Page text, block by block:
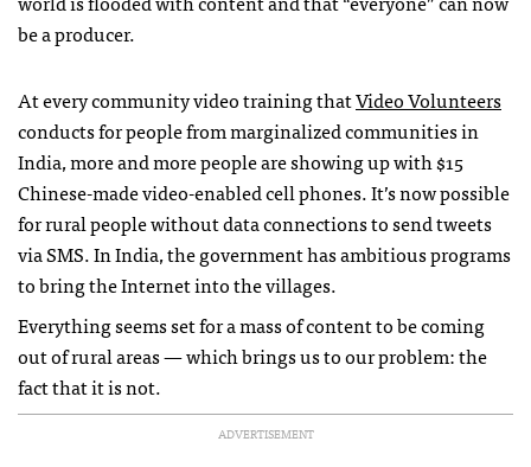
be a producer.
At every community video training thatVideo Volunteers
conducts for people from marginalized communities in
India, more and more people are showing up with $15
Chinese-made video-enabled cell phones. It’s now possible
for rural people without data connections to send tweets
viaSMS. In India, the government has ambitious programs
to bring the Internet into the villages.
Everything seems set for a mass of content to be coming
out of rural areas — which brings us to our problem: the
fact that it is not.
ADVERTISEMENT